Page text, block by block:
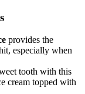
provides the
especially when
tooth with this
cream topped with